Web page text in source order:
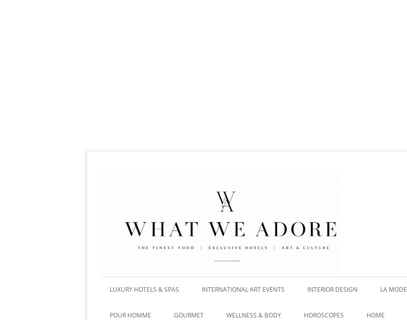
LUXURY HOTELS & SPAS INTERNATIONAL ART EVENTS INTERIOR DESIGN LA MODE
POUR HOMME GOURMET WELLNESS & BODY HOROSCOPES HOME